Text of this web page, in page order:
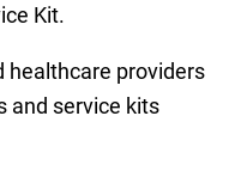
Kit.
healthcare providers
and service kits